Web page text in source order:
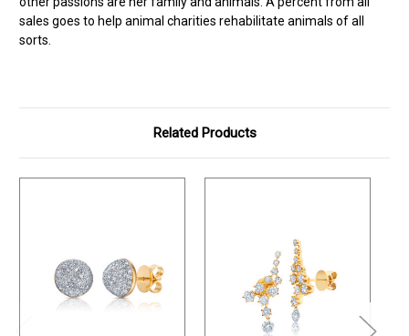
sales goes to help animal charities rehabilitate animals of all
sorts.
Related Products